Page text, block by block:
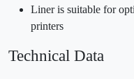
Liner is suitable for
printers
Technical Data